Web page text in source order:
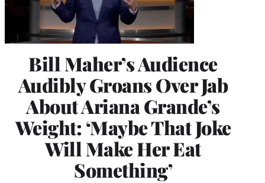
Bill Maher’s Audience
Audibly Groans Over Jab
About Ariana Grande’s
Weight: ‘Maybe That Joke
Will Make Her Eat
Something’